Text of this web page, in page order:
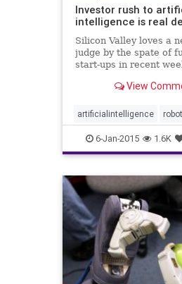
Investor rush to
intelligence is real
Silicon Valley loves a
judge by the spate of
start-ups in recent
than half a century
to be at the moment,”
View
artificialintelligence
6-Jan-2015 1.6K